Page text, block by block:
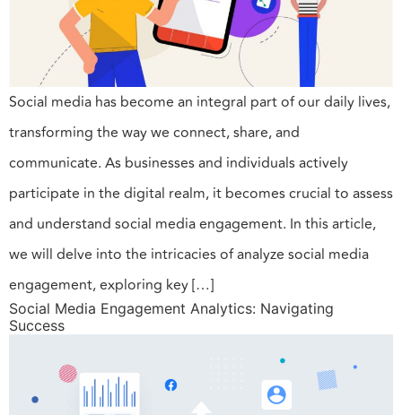
Social media has become an integral part of our daily lives,
transforming the way we connect, share, and
communicate. As businesses and individuals actively
participate in the digital realm, it becomes crucial to assess
and understand social media engagement. In this article,
we will delve into the intricacies of analyze social media
engagement, exploring key […]
Social Media Engagement Analytics: Navigating
Success